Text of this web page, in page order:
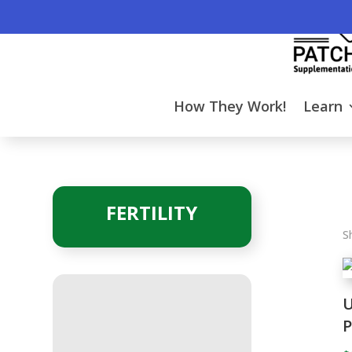
How They Work! Learn
FERTILITY